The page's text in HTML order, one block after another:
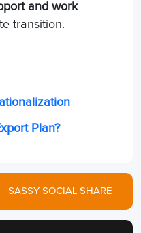
and work
transition.
Plan?
SASSY SOCIAL SHARE